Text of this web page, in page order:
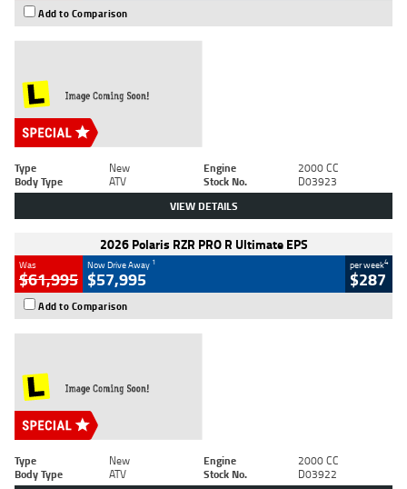
Add to Comparison
Type New Engine
2000 CC
Body Type
ATV Stock No. D03923
VIEW DETAILS
2026 Polaris RZR PRO R Ultimate EPS
Was
$61,995
Now Drive Away 1
$57,995
per week4
$287
Add to Comparison
Type New Engine
2000 CC
Body Type
ATV Stock No. D03922